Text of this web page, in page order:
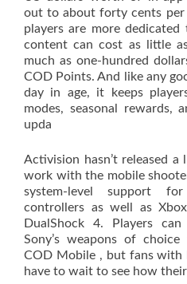
out to about forty cents per
players are more
content can cost as little
much as one-hundred
COD Points. And like any
day in age, it keeps
modes, seasonal rewards,
upda
Activision hasn’t released
work with the mobile
system-level support
controllers as well as
DualShock 4. Players
Sony’s weapons of
COD Mobile , but fans with
have to wait to see how